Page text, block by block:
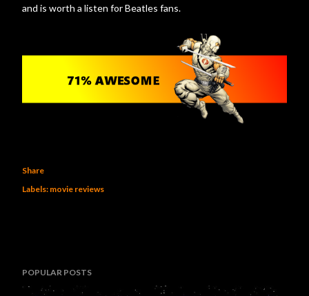
and is worth a listen for Beatles fans.
Share
Labels: movie reviews
POPULAR POSTS